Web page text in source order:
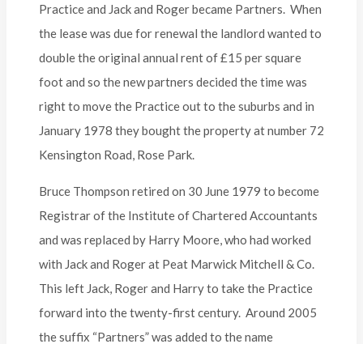
Practice and Jack and Roger became Partners. When
the lease was due for renewal the landlord wanted to
double the original annual rent of £15 per square
foot and so the new partners decided the time was
right to move the Practice out to the suburbs and in
January 1978 they bought the property at number 72
Kensington Road, Rose Park.
Bruce Thompson retired on 30 June 1979 to become
Registrar of the Institute of Chartered Accountants
and was replaced by Harry Moore, who had worked
with Jack and Roger at Peat Marwick Mitchell & Co.
This left Jack, Roger and Harry to take the Practice
forward into the twenty-first century. Around 2005
the suffix “Partners” was added to the name